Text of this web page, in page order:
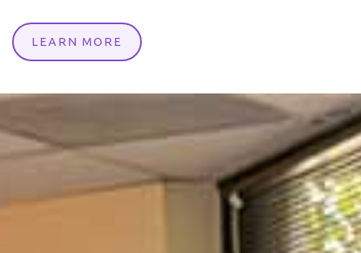
LEARN MORE